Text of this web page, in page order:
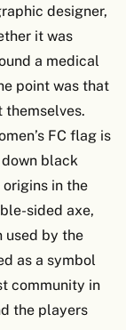
designer,
it was
a medical
point was that
themselves.
FC flag is
black
in the
sided axe,
used by the
as a symbol
community in
the players